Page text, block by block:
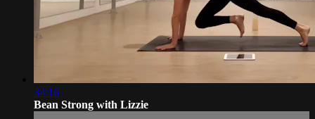
34:16
Bean Strong with Lizzie